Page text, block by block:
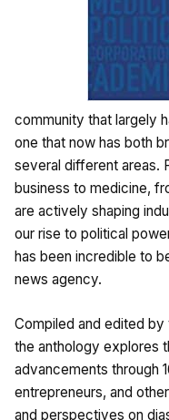
community that largely
one that now has both
several different areas.
business to medicine,
are actively shaping
our rise to political
has been incredible to
news agency.
Compiled and edited by
the anthology explores
advancements through
entrepreneurs, and
and perspectives on